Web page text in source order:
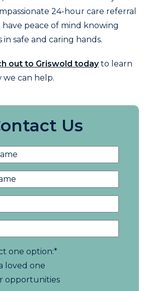
24-hour care referral
have peace of mind knowing
safe and caring hands.
out to Griswold todayto learn
can help.
Us
one option:*
loved one
opportunities